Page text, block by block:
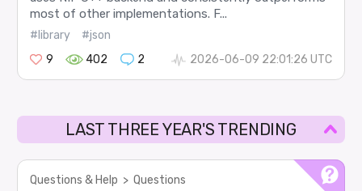
most of other implementations. F...
#library
#json
9
402 2 2026-06-09 22:01:26 UTC
LAST THREE YEAR'S TRENDING
Questions & Help > Questions